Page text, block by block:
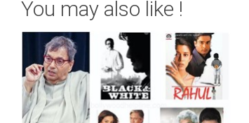
You may also like !